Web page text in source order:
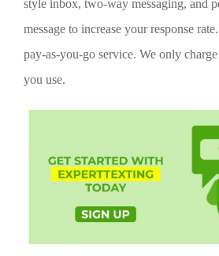
style inbox, two-way messaging, and
message to increase your response
pay-as-you-go service. We only
you use.